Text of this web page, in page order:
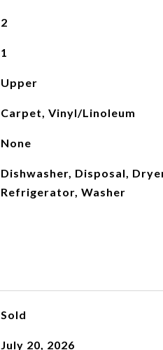
2
1
Upper
Carpet, Vinyl/Linoleum
None
Dishwasher, Disposal,
Refrigerator, Washer
Sold
July 20, 2026